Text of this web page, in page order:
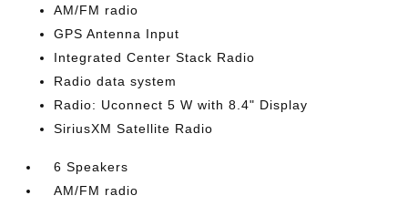
AM/FM radio
GPS Antenna Input
Integrated Center Stack Radio
Radio data system
Radio: Uconnect 5 W with 8.4" Display
SiriusXM Satellite Radio
6 Speakers
AM/FM radio